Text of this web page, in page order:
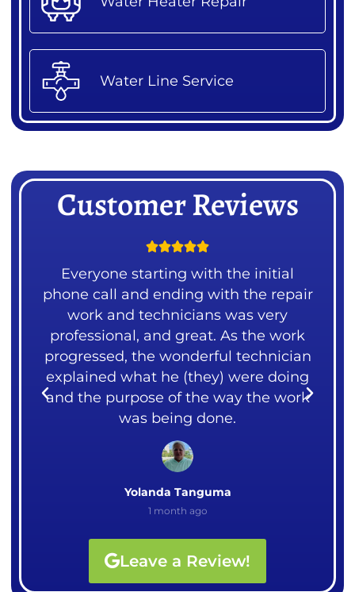
Water Line Service
Customer Reviews

Everyone starting with the initial
phone call and ending with the repair
work and technicians was very
professional, and great. As the work
progressed, the wonderful technician
explained what he (they) were doing
and the purpose of the way the work
was being done.
Yolanda Tanguma
1 month ago
Leave a Review!